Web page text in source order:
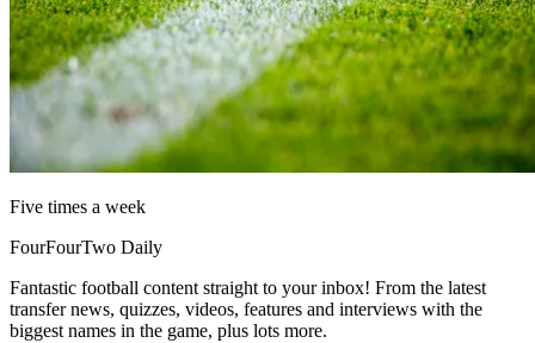
Five times a week
FourFourTwo Daily
Fantastic football content straight to your inbox! From the latest
transfer news, quizzes, videos, features and interviews with the
biggest names in the game, plus lots more.